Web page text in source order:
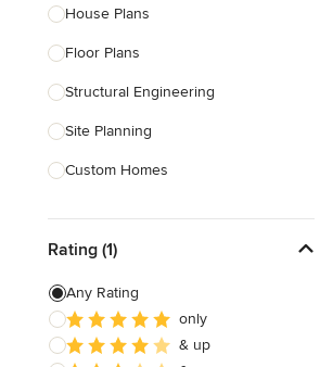
Designers
Landscape Contractors
Show All
House Plans
Floor Plans
Structural Engineering
Site Planning
Custom Homes
New Home Construction
Building Design
Green Building
Rating (1)
Any Rating
only
& up